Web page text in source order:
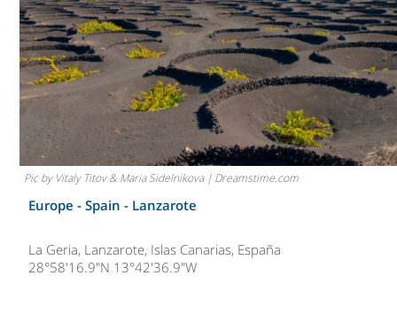
Pic by Vitaly Titov & Maria Sidelnikova | Dreamstime.com
Europe - Spain - Lanzarote
La Geria, Lanzarote, Islas Canarias, España
28°58'16.9"N 13°42'36.9"W